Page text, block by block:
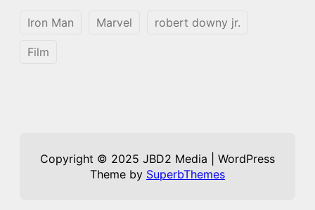
Iron Man Marvel robert downy jr.
Film
Copyright © 2025 JBD2 Media | WordPress
Theme by SuperbThemes